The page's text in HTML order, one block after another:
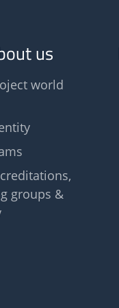
us
world
groups &